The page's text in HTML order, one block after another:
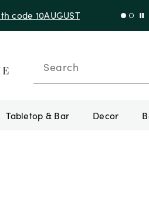
code 10AUGUST
Search
Tabletop & Bar Decor